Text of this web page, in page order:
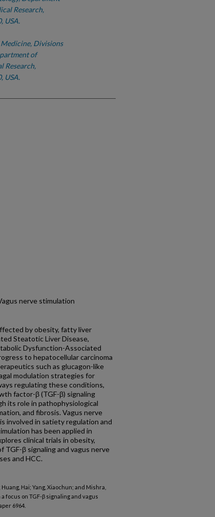
Research,
USA.
Divisions
of
Research,
USA.
nerve stimulation
by obesity, fatty liver
Steatotic Liver Disease,
Dysfunction-Associated
to hepatocellular carcinoma
such as glucagon-like
modulation strategies for
regulating these conditions,
factor-β (TGF-β) signaling
its role in pathophysiological
and fibrosis. Vagus nerve
involved in satiety regulation and
has been applied in
clinical trials in obesity,
β signaling and vagus nerve
and HCC.
Hai; Yang, Xiaochun; and Mishra,
focus on TGF-β signaling and vagus
6964.